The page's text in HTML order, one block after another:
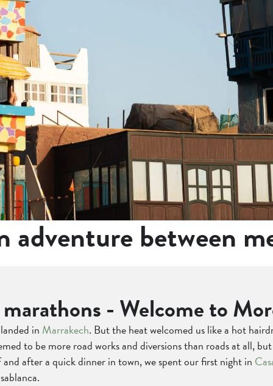
adventure between
- Welcome to
in Marrakech. But the heat welcomed us like a hot
to be more road works and diversions than roads at all,
after a quick dinner in town, we spent our first night in